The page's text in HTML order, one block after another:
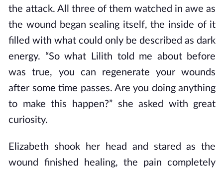
the attack. All three of them watched in awe as
the wound began sealing itself, the inside of it
filled with what could only be described as dark
energy. “So what Lilith told me about before
was true, you can regenerate your wounds
after some time passes. Are you doing anything
to make this happen?” she asked with great
curiosity.
Elizabeth shook her head and stared as the
wound finished healing, the pain completely